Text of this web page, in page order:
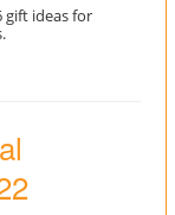
gift ideas for